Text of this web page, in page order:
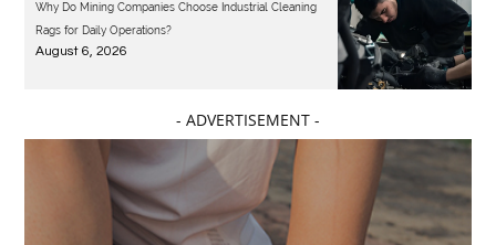
Why Do Mining Companies Choose Industrial Cleaning
Rags for Daily Operations?
August 6, 2026
- ADVERTISEMENT -